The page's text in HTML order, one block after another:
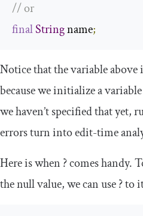
// or
finalString name;
Notice that the variable
because we initialize a
we haven’t specified that yet,
errors turn into edit-time
Here is when ?comes handy.
thenullvalue, we can use?to